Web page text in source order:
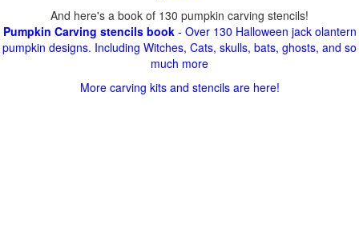
And here's a book of 130 pumpkin carving stencils!
Pumpkin Carving stencils book- Over 130 Halloween jack olantern
pumpkin designs. Including Witches, Cats, skulls, bats, ghosts, and so
much more
More carving kits and stencils are here!